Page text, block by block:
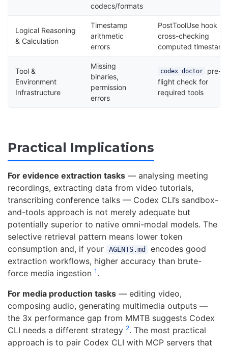
codecs/formats
Logical Reasoning
& Calculation
Timestamp
arithmetic
errors
PostToolUse hook
cross-checking
computed
Tool &
Environment
Infrastructure
Missing
binaries,
permission
errors
codex doctor
pre-
flight check for
required tools
Practical Implications
For evidence extraction tasks — analysing meeting
recordings, extracting data from video tutorials,
transcribing conference talks — Codex CLI’s sandbox-
and-tools approach is not merely adequate but
potentially superior to native omni-modal models. The
selective retrieval pattern means lower token
consumption and, if your
AGENTS.md
encodes good
extraction workflows, higher accuracy than brute-
force media ingestion 1 .
For media production tasks — editing video,
composing audio, generating multimedia outputs —
the 3x performance gap from MMTB suggests Codex
CLI needs a different strategy 2. The most practical
approach is to pair Codex CLI with MCP servers that